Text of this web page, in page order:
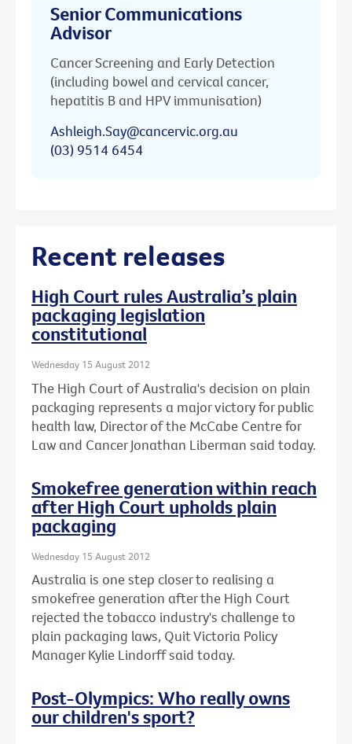
Senior Communications
Advisor
Cancer Screening and Early Detection
(including bowel and cervical cancer,
hepatitis B and HPV immunisation)
Ashleigh.Say@cancervic.org.au
(03) 9514 6454
Recent releases
High Court rules Australia’s plain
packaging legislation
constitutional
Wednesday 15 August 2012
The High Court of Australia's decision on plain
packaging represents a major victory for public
health law, Director of the McCabe Centre for
Law and Cancer Jonathan Liberman said today.
Smokefree generation within reach
after High Court upholds plain
packaging
Wednesday 15 August 2012
Australia is one step closer to realising a
smokefree generation after the High Court
rejected the tobacco industry's challenge to
plain packaging laws, Quit Victoria Policy
Manager Kylie Lindorff said today.
Post-Olympics: Who really owns
our children's sport?